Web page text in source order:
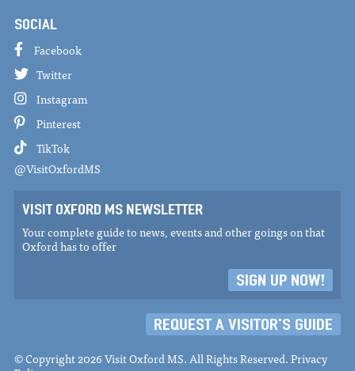
SOCIAL
Facebook
Twitter
Instagram
Pinterest
TikTok
@VisitOxfordMS
VISIT OXFORD MS NEWSLETTER
Your complete guide to news, events and other goings on that
Oxford has to offer
SIGN UP NOW!
REQUEST A VISITOR'S GUIDE
© Copyright 2026 Visit Oxford MS. All Rights Reserved.Privacy